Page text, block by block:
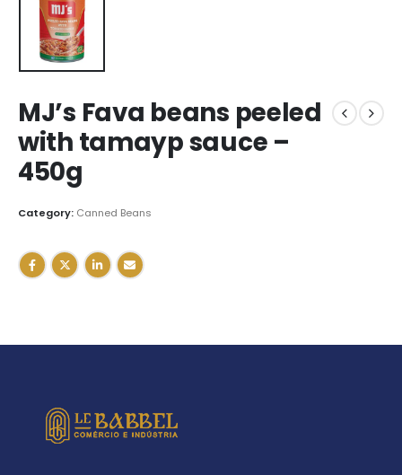
MJ’s Fava beans peeled
with tamayp sauce –
450g
Category: Canned Beans